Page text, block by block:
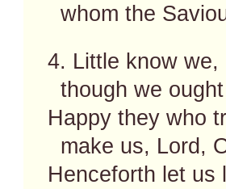
whom the
4. Little know we,
though we
Happy they who
make us, Lord,
Henceforth let us